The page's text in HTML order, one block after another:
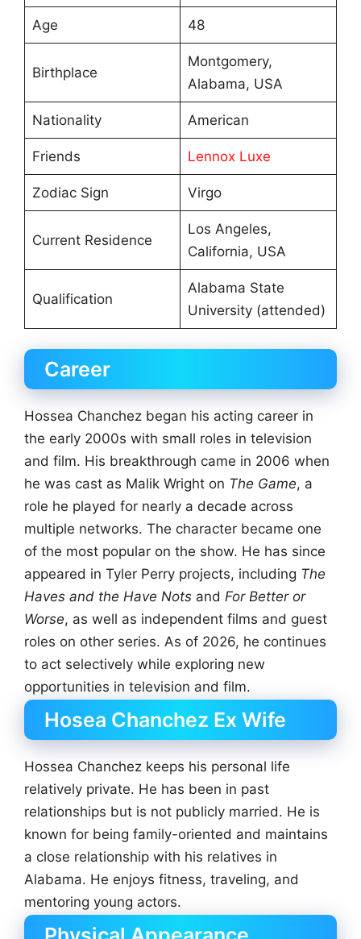
Age 48
Birthplace
Montgomery,
Alabama, USA
Nationality American
Friends Lennox Luxe
Zodiac Sign Virgo
Current Residence
Los Angeles,
California, USA
Qualification
Alabama State
University (attended)
Career
Hossea Chanchez began his acting career in
the early 2000s with small roles in television
and film. His breakthrough came in 2006 when
he was cast as Malik Wright on The Game, a
role he played for nearly a decade across
multiple networks. The character became one
of the most popular on the show. He has since
appeared in Tyler Perry projects, including The
Haves and the Have Nots and For Better or
Worse, as well as independent films and guest
roles on other series. As of 2026, he continues
to act selectively while exploring new
opportunities in television and film.
Hosea Chanchez Ex Wife
Hossea Chanchez keeps his personal life
relatively private. He has been in past
relationships but is not publicly married. He is
known for being family-oriented and maintains
a close relationship with his relatives in
Alabama. He enjoys fitness, traveling, and
mentoring young actors.